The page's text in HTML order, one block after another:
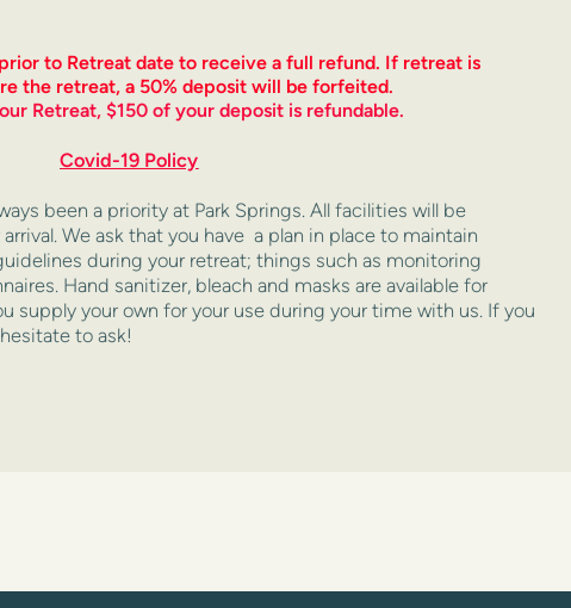
to Retreat date to receive a full refund. If retreat is
the retreat, a 50% deposit will be forfeited.
Retreat, $150 of your deposit is refundable.
Covid-19 Policy
been a priority at Park Springs. All facilities will be
We ask that you have  a plan in place to maintain
during your retreat; things such as monitoring
Hand sanitizer, bleach and masks are available for
supply your own for your use during your time with us. If you
to ask!